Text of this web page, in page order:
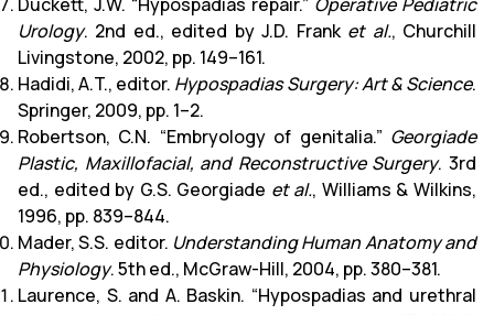
Urology. 2nd ed., edited by J.D. Frank et al., Churchill
Livingstone, 2002, pp. 149–161.
Hadidi, A.T., editor. Hypospadias Surgery: Art & Science.
Springer, 2009, pp. 1–2.
Robertson, C.N. “Embryology of genitalia.” Georgiade
Plastic, Maxillofacial, and Reconstructive Surgery. 3rd
ed., edited by G.S. Georgiade et al., Williams & Wilkins,
1996, pp. 839–844.
Mader, S.S. editor. Understanding Human Anatomy and
Physiology. 5th ed., McGraw-Hill, 2004, pp. 380–381.
Laurence, S. and A. Baskin. “Hypospadias and urethral